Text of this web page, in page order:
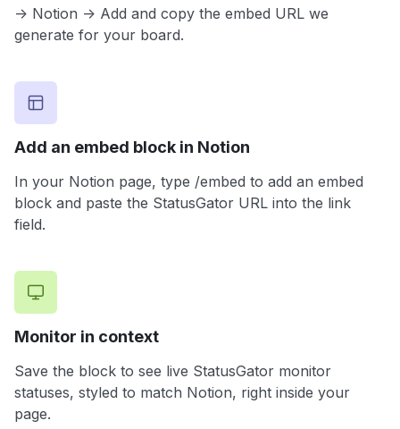
-> Notion -> Add and copy the embed URL we
generate for your board.
Add an embed block in Notion
In your Notion page, type /embed to add an embed
block and paste the StatusGator URL into the link
field.
Monitor in context
Save the block to see live StatusGator monitor
statuses, styled to match Notion, right inside your
page.